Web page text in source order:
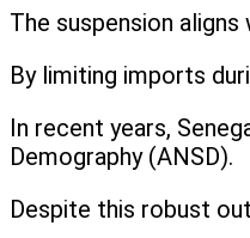
The suspension
By limiting imports
In recent years,
Demography (ANSD).
Despite this robust